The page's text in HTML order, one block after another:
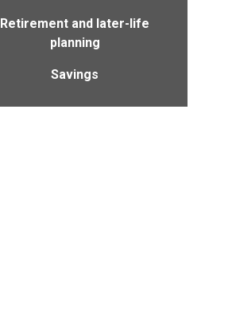
Retirement and later-life
planning
Savings